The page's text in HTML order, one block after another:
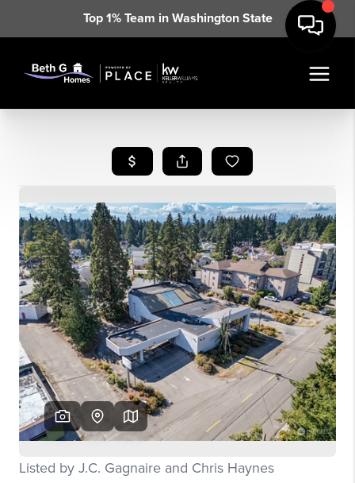
Top 1% Team in Washington State